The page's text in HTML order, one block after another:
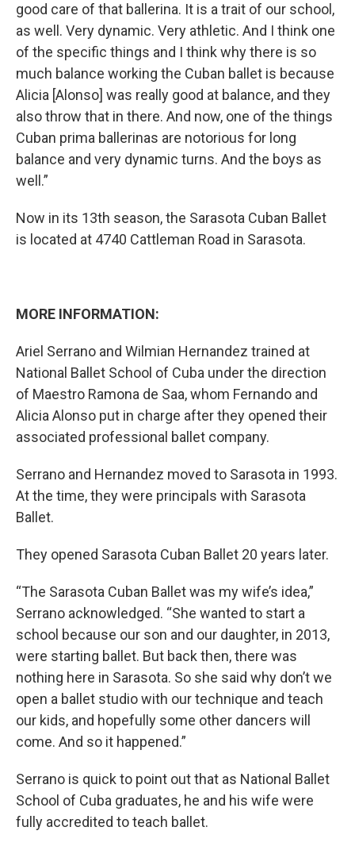
good care of that ballerina. It is a trait of our school,
as well. Very dynamic. Very athletic. And I think one
of the specific things and I think why there is so
much balance working the Cuban ballet is because
Alicia [Alonso] was really good at balance, and they
also throw that in there. And now, one of the things
Cuban prima ballerinas are notorious for long
balance and very dynamic turns. And the boys as
well.”
Now in its 13th season, the Sarasota Cuban Ballet
is located at 4740 Cattleman Road in Sarasota.
MORE INFORMATION:
Ariel Serrano and Wilmian Hernandez trained at
National Ballet School of Cuba under the direction
of Maestro Ramona de Saa, whom Fernando and
Alicia Alonso put in charge after they opened their
associated professional ballet company.
Serrano and Hernandez moved to Sarasota in 1993.
At the time, they were principals with Sarasota
Ballet.
They opened Sarasota Cuban Ballet 20 years later.
“The Sarasota Cuban Ballet was my wife’s idea,”
Serrano acknowledged. “She wanted to start a
school because our son and our daughter, in 2013,
were starting ballet. But back then, there was
nothing here in Sarasota. So she said why don’t we
open a ballet studio with our technique and teach
our kids, and hopefully some other dancers will
come. And so it happened.”
Serrano is quick to point out that as National Ballet
School of Cuba graduates, he and his wife were
fully accredited to teach ballet.